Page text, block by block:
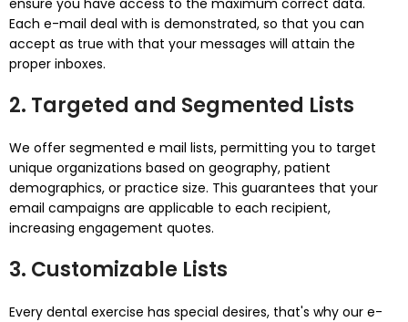
ensure you have access to the maximum correct data.
Each e-mail deal with is demonstrated, so that you can
accept as true with that your messages will attain the
proper inboxes.
2. Targeted and Segmented Lists
We offer segmented e mail lists, permitting you to target
unique organizations based on geography, patient
demographics, or practice size. This guarantees that your
email campaigns are applicable to each recipient,
increasing engagement quotes.
3. Customizable Lists
Every dental exercise has special desires, that's why our e-